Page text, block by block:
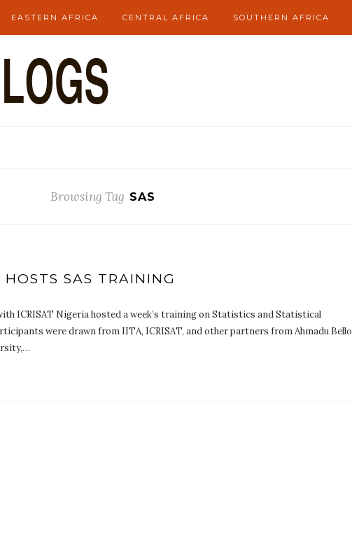
EASTERN AFRICA CENTRAL AFRICA SOUTHERN AFRICA
Browsing Tag SAS
SAS TRAINING
ICRISAT Nigeria hosted a week’s training on Statistics and Statistical
were drawn from IITA, ICRISAT, and other partners from Ahmadu Bello